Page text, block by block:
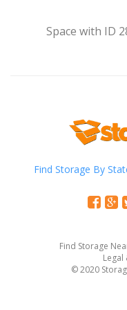
Space with ID
Find Storage By
Find Storage
Legal
© 2020